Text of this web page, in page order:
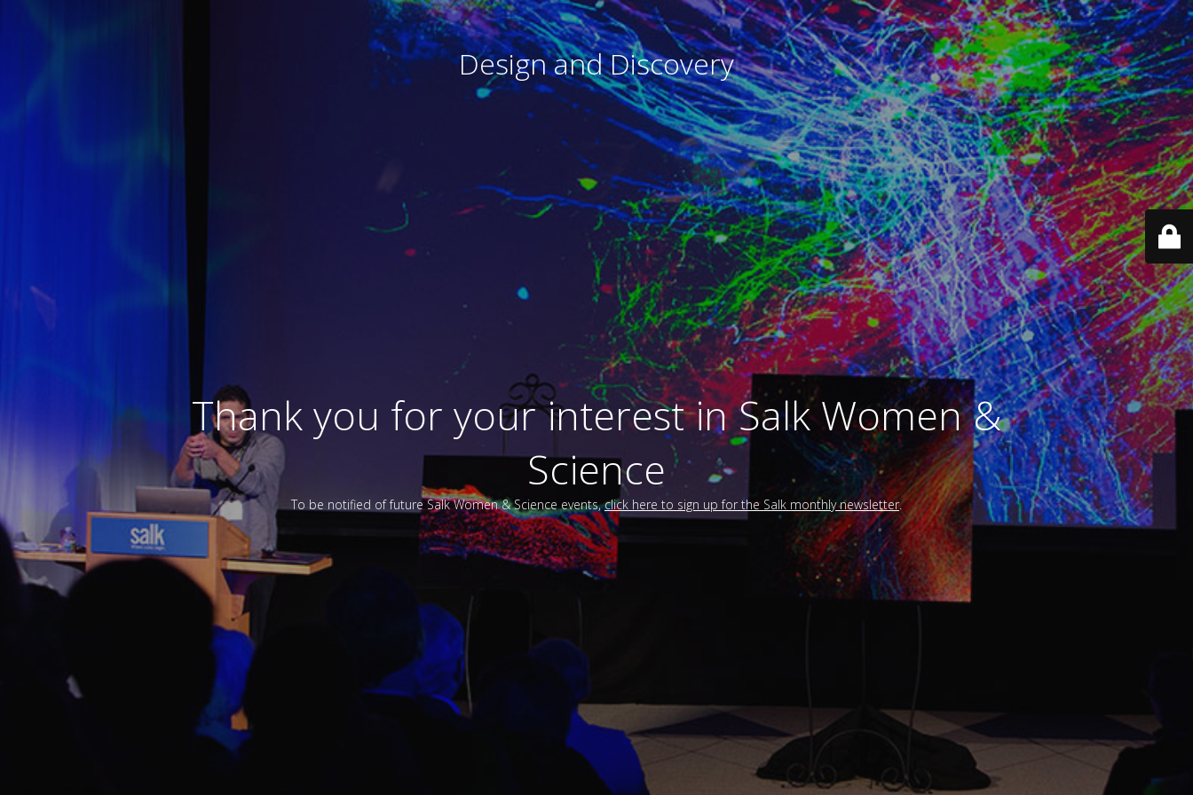
Design and Discovery
Thank you for your interest in Salk Women &
Science
To be notified of future Salk Women & Science events,click here to sign up for the Salk monthly newsletter.